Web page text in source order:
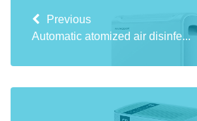
Previous
Automatic atomized air disinfe...